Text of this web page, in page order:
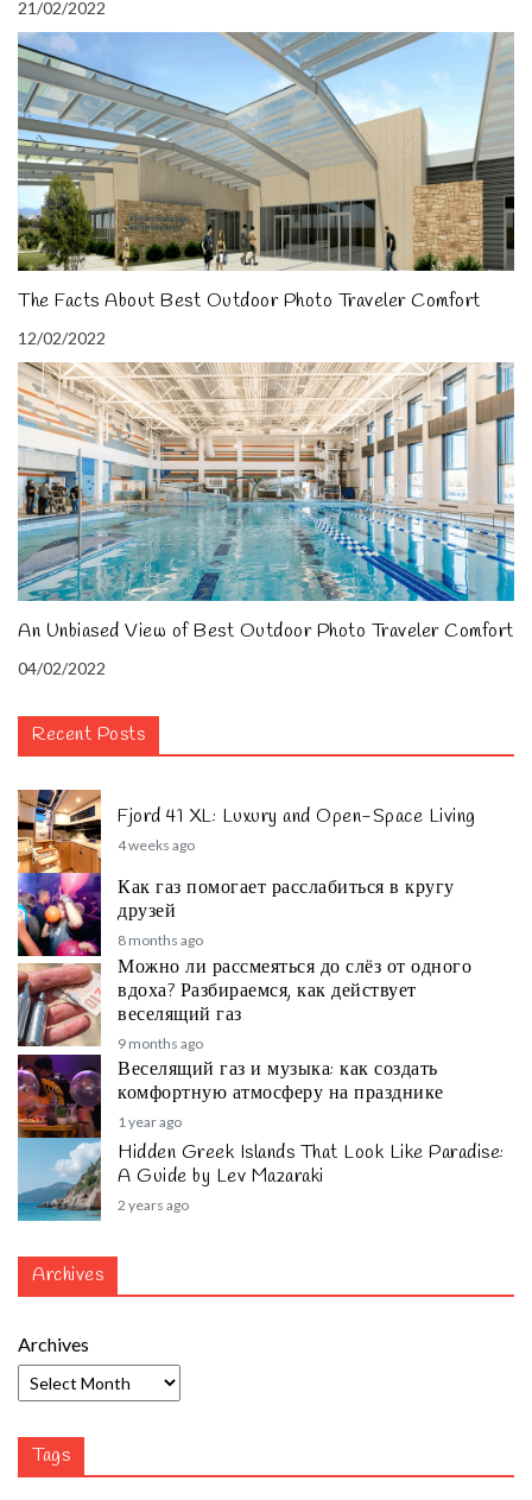
21/02/2022
The Facts About Best Outdoor Photo Traveler Comfort
12/02/2022
An Unbiased View of Best Outdoor Photo Traveler Comfort
04/02/2022
Recent Posts
Fjord 41 XL: Luxury and Open-Space Living
4 weeks ago
Как газ помогает расслабиться в кругу
друзей
8 months ago
Можно ли рассмеяться до слёз от одного
вдоха? Разбираемся, как действует
веселящий газ
9 months ago
Веселящий газ и музыка: как создать
комфортную атмосферу на празднике
1 year ago
Hidden Greek Islands That Look Like Paradise:
A Guide by Lev Mazaraki
2 years ago
Archives
Archives
Tags